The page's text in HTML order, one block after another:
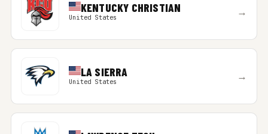
KENTUCKY CHRISTIAN
United States →
LA SIERRA
United States →